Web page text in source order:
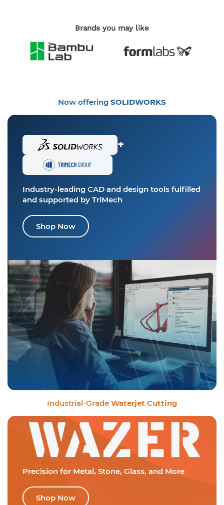
Brands you may like
Now offering SOLIDWORKS
+
Industry-leading CAD and design tools fulfilled
and supported by TriMech
Shop Now
Industrial-Grade Waterjet Cutting
Precision for Metal, Stone, Glass, and More
Shop Now